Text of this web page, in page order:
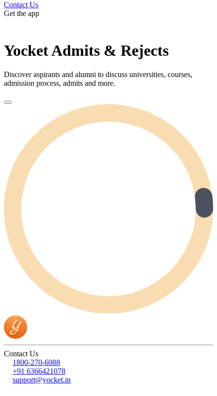
Contact Us
Get the app
Yocket Admits & Rejects
Discover aspirants and alumni to discuss universities, courses,
admission process, admits and more.
Contact Us
1800-270-6088
+91 6366421078
support@yocket.in